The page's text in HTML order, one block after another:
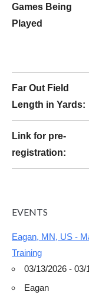
Games Being
Played
Far Out Field
Length in Yards:
Link for pre-
registration:
EVENTS
Eagan, MN, US -
Training
03/13/2026 - 03/
Eagan